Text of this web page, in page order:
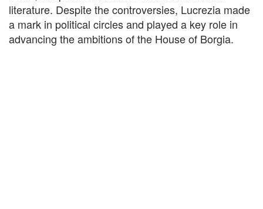
literature. Despite the controversies, Lucrezia made
a mark in political circles and played a key role in
advancing the ambitions of the House of Borgia.